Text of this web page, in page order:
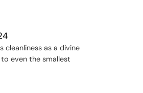
cleanliness as a divine
even the smallest